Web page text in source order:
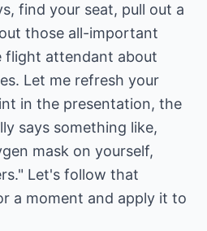
find your seat, pull out a
those all-important
flight attendant about
Let me refresh your
in the presentation, the
says something like,
mask on yourself,
Let's follow that
a moment and apply it to